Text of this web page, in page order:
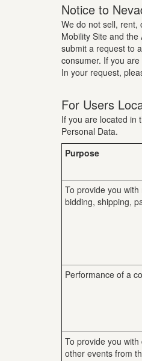
Notice to
We do not sell, rent,
Mobility Site and
submit a request to
consumer. If you
In your request,
For Users
If you are located in
Personal Data.
Purpose
To provide you
bidding, shipping,
Performance of a
To provide you
other events from